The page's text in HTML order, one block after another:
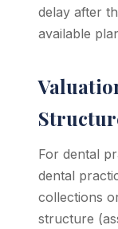
delay after
available
For dental
dental
collections
structure